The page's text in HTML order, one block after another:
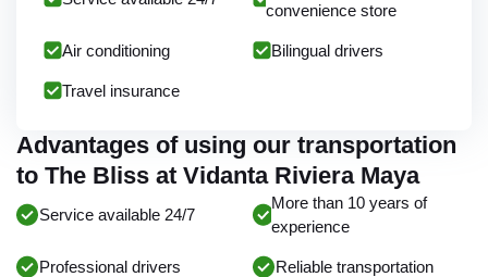
convenience store
Air conditioning Bilingual drivers
Travel insurance
Advantages of using our transportation
to The Bliss at Vidanta Riviera Maya
Service available 24/7
More than 10 years of
experience
Professional drivers Reliable transportation